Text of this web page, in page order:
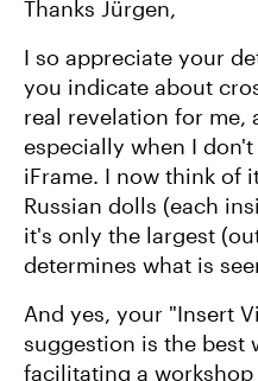
Thanks Jürgen,
I so appreciate your
you indicate about
real revelation for me,
especially when I
iFrame. I now think of
Russian dolls (each
it's only the largest
determines what is
And yes, your "Insert
suggestion is the best
facilitating a